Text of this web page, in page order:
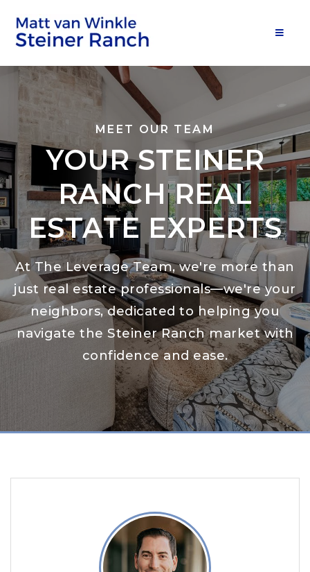
MEET OUR TEAM
YOUR STEINER
RANCH REAL
ESTATE EXPERTS
At The Leverage Team, we're more than
just real estate professionals—we're your
neighbors, dedicated to helping you
navigate the Steiner Ranch market with
confidence and ease.